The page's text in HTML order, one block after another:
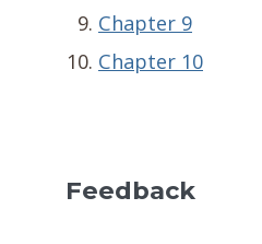
Chapter 9
Chapter 10
Feedback